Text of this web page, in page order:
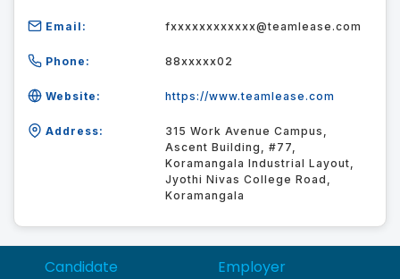
Email: fxxxxxxxxxxxx@teamlease.com
Phone: 88xxxxx02
Website: https://www.teamlease.com
Address:
315 Work Avenue Campus,
Ascent Building, #77,
Koramangala Industrial Layout,
Jyothi Nivas College Road,
Koramangala
Candidate Employer